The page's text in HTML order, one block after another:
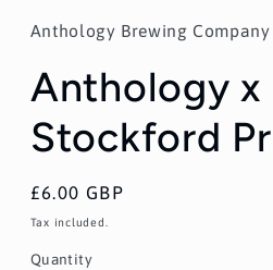
in
modal
Anthology Brewing Company
Anthology x
Stockford
Regular
price
£6.00 GBP
Tax included.
Quantity